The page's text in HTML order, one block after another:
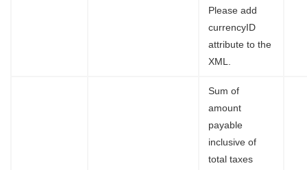
Please add
currencyID
attribute to the
XML.
Sum of
amount
payable
inclusive of
total taxes